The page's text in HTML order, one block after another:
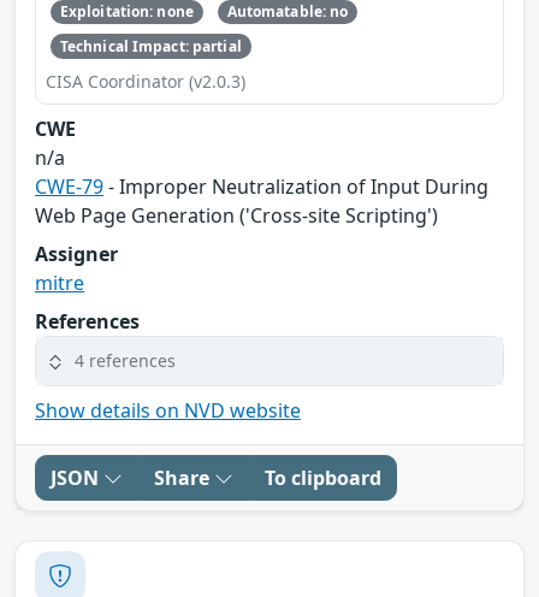
Exploitation: none
Automatable: no
Technical Impact: partial
CISA Coordinator (v2.0.3)
CWE
n/a
CWE-79- Improper Neutralization of Input During
Web Page Generation ('Cross-site Scripting')
Assigner
mitre
References
4 references
Show details on NVD website
JSON Share To clipboard